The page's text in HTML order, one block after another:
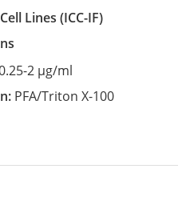
Lines
(ICC-IF)
2 µg/ml
PFA/Triton X-100